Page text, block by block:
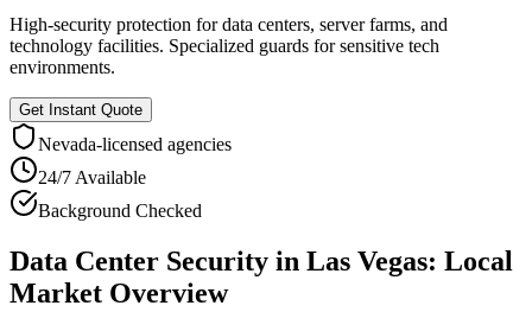
High-security protection for data centers, server farms, and
technology facilities. Specialized guards for sensitive tech
environments.
Get Instant Quote
Nevada-licensed agencies
24/7 Available
Background Checked
Data Center Security in Las Vegas: Local
Market Overview